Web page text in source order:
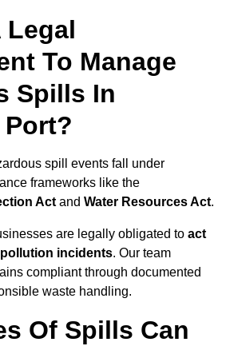
Legal
To Manage
Spills In
Port?
spill events fall under
frameworks like the
Act and Water Resources Act.
are legally obligated to act
incidents. Our team
compliant through documented
waste handling.
Of Spills Can